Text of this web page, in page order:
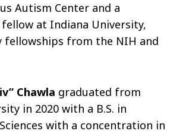
Autism Center and a
at Indiana University,
fellowships from the NIH and
Chawla graduated from
in 2020 with a B.S. in
with a concentration in